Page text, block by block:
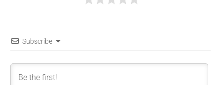
Subscribe